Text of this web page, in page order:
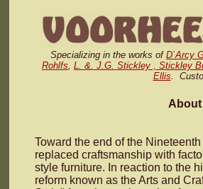
Specializing in the works of D`Arcy
Rohlfs, L. &. J.G. Stickley , Stickley
Ellis.
Toward the end of the
replaced craftsmanship with
style furniture. In reaction to the
reform known as the Arts and